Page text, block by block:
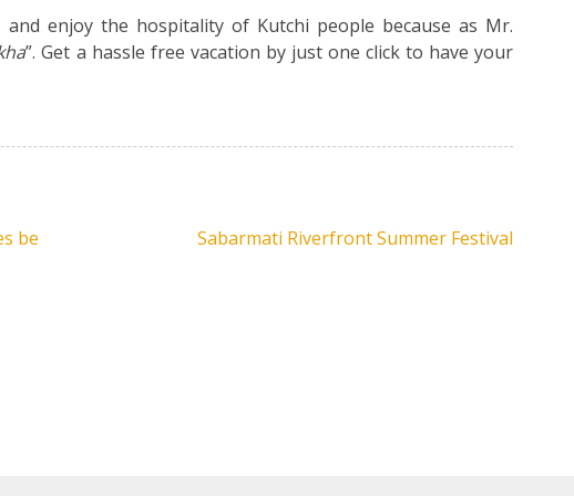
enjoy the hospitality of Kutchi people because as Mr.
”. Get a hassle free vacation by just one click to have your
be
Sabarmati Riverfront Summer Festival